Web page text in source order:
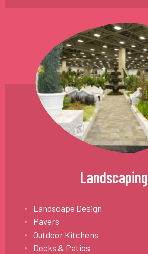
Landscaping
Landscape Design
Pavers
Outdoor Kitchens
Decks & Patios